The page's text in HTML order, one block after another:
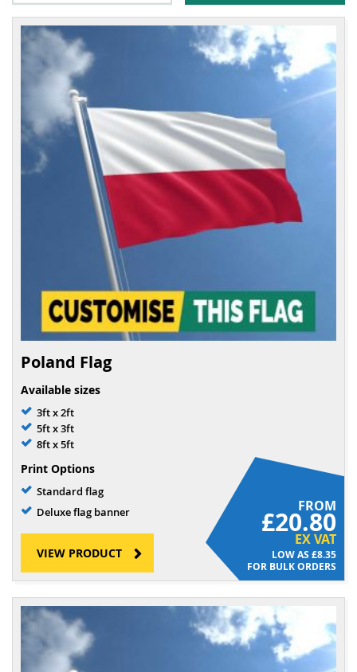
Poland Flag
Available sizes
3ft x 2ft
5ft x 3ft
8ft x 5ft
Print Options
Standard flag
Deluxe flag banner
FROM
£20.80
EX VAT
£8.35
FOR BULK ORDERS
VIEW PRODUCT